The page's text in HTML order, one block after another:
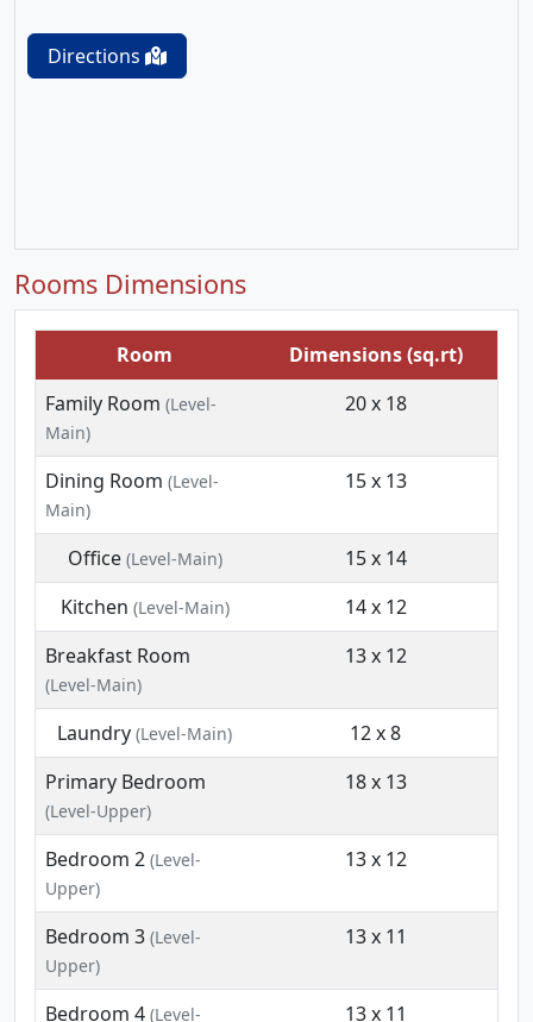
Directions
Rooms Dimensions
Room
Dimensions (sq.rt)
Family Room (Level-
Main)
20 x 18
Dining Room (Level-
Main)
15 x 13
Office(Level-Main)
15 x 14
Kitchen (Level-Main)
14 x 12
Breakfast Room
(Level-Main)
13 x 12
Laundry (Level-Main)
12 x 8
Primary Bedroom
(Level-Upper)
18 x 13
Bedroom 2 (Level-
Upper)
13 x 12
Bedroom 3 (Level-
Upper)
13 x 11
Bedroom 4 (Level- 13 x 11